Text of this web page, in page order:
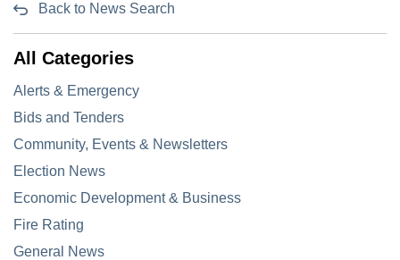
Back to News Search
All Categories
Alerts & Emergency
Bids and Tenders
Community, Events & Newsletters
Election News
Economic Development & Business
Fire Rating
General News